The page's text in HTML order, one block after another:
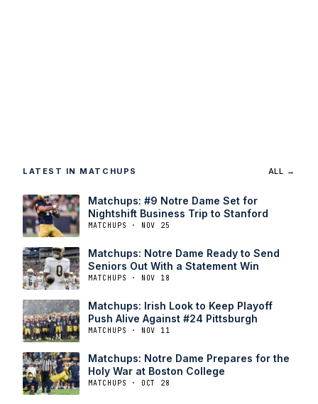
LATEST IN MATCHUPS ALL →
Matchups: #9 Notre Dame Set for
Nightshift Business Trip to Stanford
MATCHUPS · NOV 25
Matchups: Notre Dame Ready to Send
Seniors Out With a Statement Win
MATCHUPS · NOV 18
Matchups: Irish Look to Keep Playoff
Push Alive Against #24 Pittsburgh
MATCHUPS · NOV 11
Matchups: Notre Dame Prepares for the
Holy War at Boston College
MATCHUPS · OCT 28